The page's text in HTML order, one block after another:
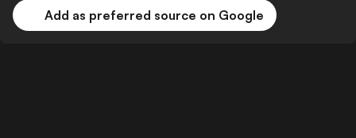
Add as preferred source on Google